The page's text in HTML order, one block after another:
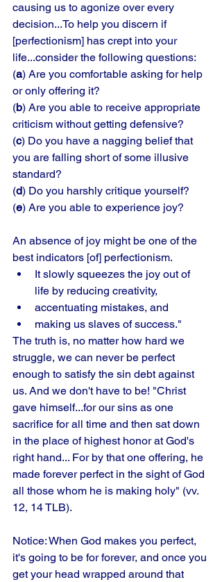
causing us to agonize over every
decision...To help you discern if
[perfectionism] has crept into your
life...consider the following questions:
(a) Are you comfortable asking for help
or only offering it?
(b) Are you able to receive appropriate
criticism without getting defensive?
(c) Do you have a nagging belief that
you are falling short of some illusive
standard?
(d) Do you harshly critique yourself?
(e) Are you able to experience joy?
An absence of joy might be one of the
best indicators [of] perfectionism.
It slowly squeezes the joy out of
life by reducing creativity,
accentuating mistakes, and
making us slaves of success."
The truth is, no matter how hard we
struggle, we can never be perfect
enough to satisfy the sin debt against
us. And we don't have to be! "Christ
gave himself...for our sins as one
sacrifice for all time and then sat down
in the place of highest honor at God's
right hand... For by that one offering, he
made forever perfect in the sight of God
all those whom he is making holy" (vv.
12, 14 TLB).
Notice: When God makes you perfect,
it's going to be for forever, and once you
get your head wrapped around that